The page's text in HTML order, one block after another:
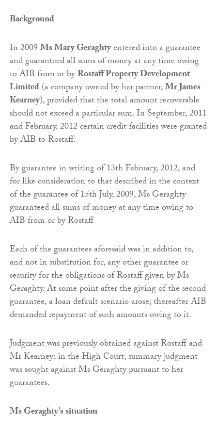
Background
In 2009Ms Mary Geraghtyentered into a guarantee
and guaranteed all sums of money at any time owing
to AIB from or byRostaff Property Development
Limited(a company owned by her partner,Mr James
Kearney), provided that the total amount recoverable
should not exceed a particular sum. In September, 2011
and February, 2012 certain credit facilities were granted
by AIB to Rostaff.
By guarantee in writing of 13th February, 2012, and
for like consideration to that described in the context
of the guarantee of 15th July, 2009, Ms Geraghty
guaranteed all sums of money at any time owing to
AIB from or by Rostaff
Each of the guarantees aforesaid was in addition to,
and not in substitution for, any other guarantee or
security for the obligations of Rostaff given by Ms
Geraghty. At some point after the giving of the second
guarantee, a loan default scenario arose; thereafter AIB
demanded repayment of such amounts owing to it.
Judgment was previously obtained against Rostaff and
Mr Kearney; in the High Court, summary judgment
was sought against Ms Geraghty pursuant to her
guarantees.
Ms Geraghty’s situation